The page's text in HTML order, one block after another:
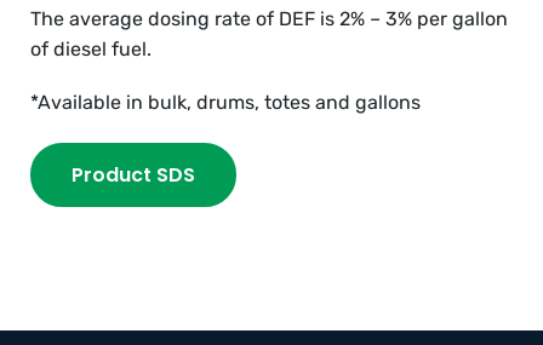
The average dosing rate of DEF is 2% – 3% per gallon
of diesel fuel.
*Available in bulk, drums, totes and gallons
Product SDS